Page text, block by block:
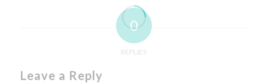
0
REPLIES
Leave a Reply